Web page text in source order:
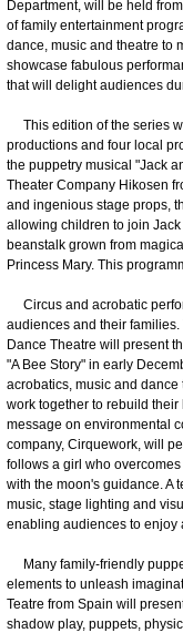
Department, will be held
of family entertainment
dance, music and theatre to
showcase fabulous
that will delight audiences
This edition of the series
productions and four local
the puppetry musical "Jack
Theater Company Hikosen
and ingenious stage props,
allowing children to join
beanstalk grown from
Princess Mary. This
Circus and acrobatic
audiences and their
Dance Theatre will present
"A Bee Story" in early
acrobatics, music and
work together to rebuild
message on environmental
company, Cirquework, will
follows a girl who
with the moon's guidance. A
music, stage lighting and
enabling audiences to enjoy
Many family-friendly
elements to unleash
Teatre from Spain will
shadow play, puppets,